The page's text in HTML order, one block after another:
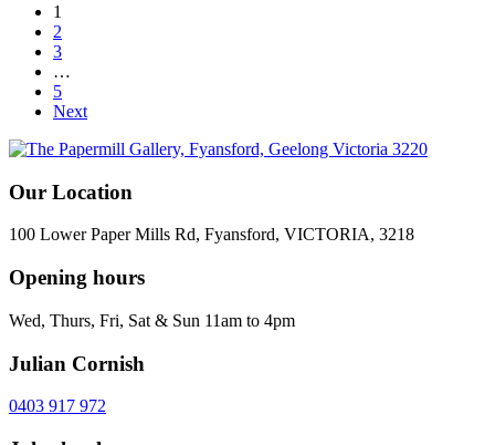
1
2
3
…
5
Next
Our Location
100 Lower Paper Mills Rd, Fyansford, VICTORIA, 3218
Opening hours
Wed, Thurs, Fri, Sat & Sun 11am to 4pm
Julian Cornish
0403 917 972